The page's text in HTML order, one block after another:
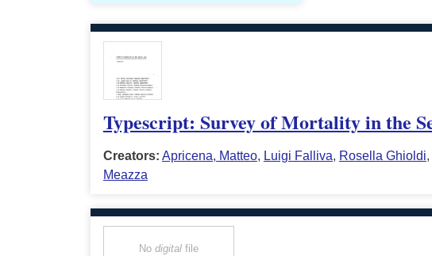
Typescript: Survey of Mortality in the
Creators: Apricena, Matteo, Luigi Falliva, Rosella Ghioldi,
Meazza
No digitalfile